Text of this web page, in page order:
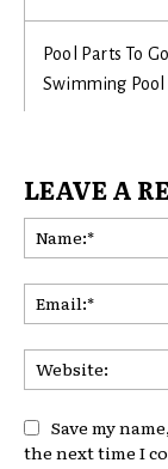
Pool Parts To
Swimming Pool
LEAVE A
Save my
the next time I